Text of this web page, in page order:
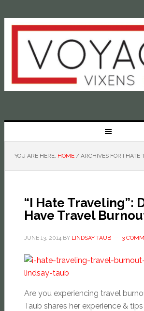
YOU ARE HERE: HOME /ARCHIVES FOR I HATE
“I Hate Traveling”:
Have Travel
JUNE 13, 2014BY LINDSAY TAUB 3
Are you experiencing travel
Taub shares her experience &